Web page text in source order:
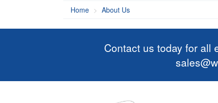
Home About Us
Contact us today for all